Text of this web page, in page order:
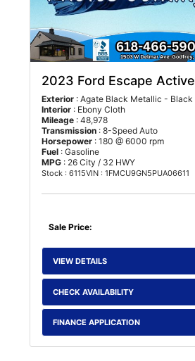
2023 Ford Escape Active
Exterior : Agate Black Metallic - Black
Interior : Ebony Cloth
Mileage : 48,978
Transmission : 8-Speed Auto
Horsepower : 180 @ 6000 rpm
Fuel : Gasoline
MPG : 26 City / 32 HWY
Stock : 6115VIN : 1FMCU9GN5PUA06611
Sale Price:
VIEW DETAILS
CHECK AVAILABILITY
FINANCE APPLICATION